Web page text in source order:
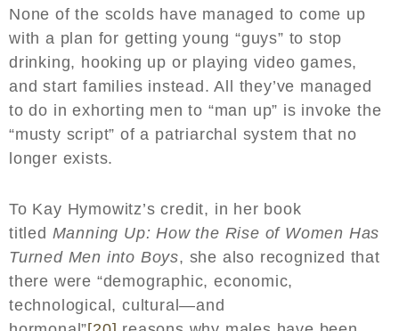
None of the scolds have managed to come up
with a plan for getting young “guys” to stop
drinking, hooking up or playing video games,
and start families instead. All they’ve managed
to do in exhorting men to “man up” is invoke the
“musty script” of a patriarchal system that no
longer exists.
To Kay Hymowitz’s credit, in her book
titled Manning Up: How the Rise of Women Has
Turned Men into Boys, she also recognized that
there were “demographic, economic,
technological, cultural—and